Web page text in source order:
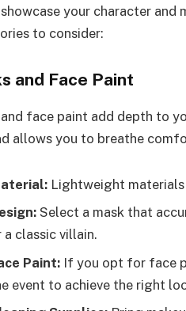
your character and
to consider:
and Face Paint
and face paint add depth to
allows you to breathe
Lightweight
Select a mask that
a classic villain.
Paint: If you opt for face
event to achieve the right